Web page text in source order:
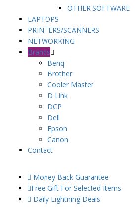
OTHER SOFTWARE
LAPTOPS
PRINTERS/SCANNERS
NETWORKING
Brands
Benq
Brother
Cooler Master
D Link
DCP
Dell
Epson
Canon
Contact
Money Back Guarantee
Free Gift For Selected Items
Daily Lightning Deals